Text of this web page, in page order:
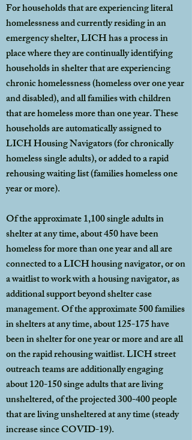
For households that are experiencing literal
homelessness and currently residing in an
emergency shelter, LICH has a process in
place where they are continually identifying
households in shelter that are experiencing
chronic homelessness (homeless over one year
and disabled), and all families with children
that are homeless more than one year. These
households are automatically assigned to
LICH Housing Navigators (for chronically
homeless single adults), or added to a rapid
rehousing waiting list (families homeless one
year or more).
Of the approximate 1,100 single adults in
shelter at any time, about 450 have been
homeless for more than one year and all are
connected to a LICH housing navigator, or on
a waitlist to work with a housing navigator, as
additional support beyond shelter case
management. Of the approximate 500 families
in shelters at any time, about 125-175 have
been in shelter for one year or more and are all
on the rapid rehousing waitlist. LICH street
outreach teams are additionally engaging
about 120-150 singe adults that are living
unsheltered, of the projected 300-400 people
that are living unsheltered at any time (steady
increase since COVID-19).